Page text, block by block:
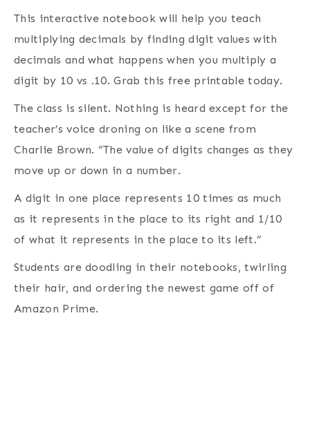
This interactive notebook will help you teach
multiplying decimals by finding digit values with
decimals and what happens when you multiply a
digit by 10 vs .10. Grab this free printable today.
The class is silent. Nothing is heard except for the
teacher’s voice droning on like a scene from
Charlie Brown. “The value of digits changes as they
move up or down in a number.
A digit in one place represents 10 times as much
as it represents in the place to its right and 1/10
of what it represents in the place to its left.”
Students are doodling in their notebooks, twirling
their hair, and ordering the newest game off of
Amazon Prime.